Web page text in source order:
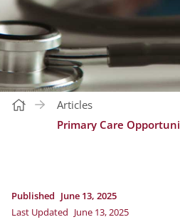
Articles
Primary Care
Published June 13, 2025
Last Updated June 13, 2025